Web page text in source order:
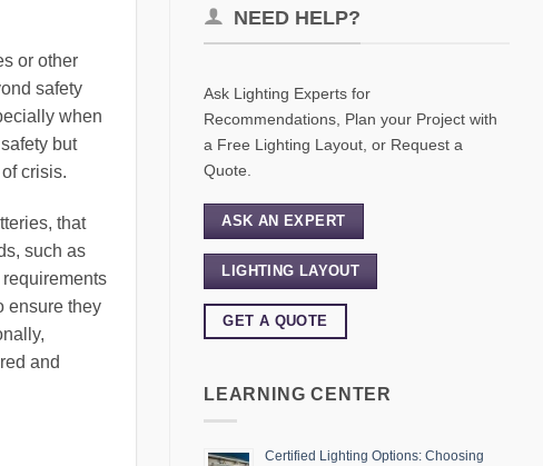
or other
safety
when
but
crisis.
that
such as
ensure they
and
NEED HELP?
Ask Lighting Experts for
Recommendations, Plan your Project with
a Free Lighting Layout, or Request a
Quote.
ASK AN EXPERT
LIGHTING LAYOUT
GET A QUOTE
LEARNING CENTER
Certified Lighting Options: Choosing